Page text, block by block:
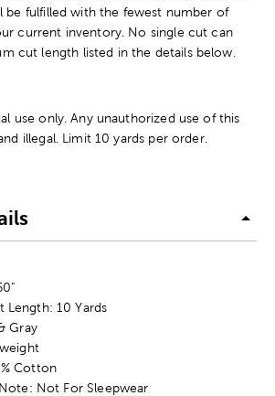
be fulfilled with the fewest number of
current inventory. No single cut can
cut length listed in the details below.
use only. Any unauthorized use of this
illegal. Limit 10 yards per order.
Length: 10 Yards
Gray
Cotton
Not For Sleepwear